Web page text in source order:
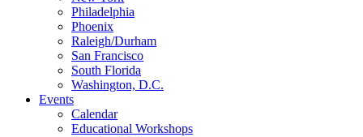
Philadelphia
Phoenix
Raleigh/Durham
San Francisco
South Florida
Washington, D.C.
Events
Calendar
Educational Workshops